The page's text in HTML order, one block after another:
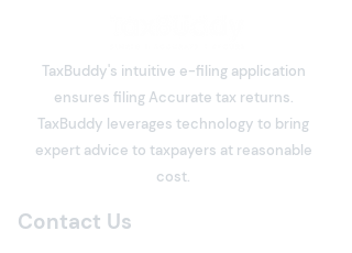
TaxBuddy's intuitive e-filing application
ensures filing Accurate tax returns.
TaxBuddy leverages technology to bring
expert advice to taxpayers at reasonable
cost.
Contact Us